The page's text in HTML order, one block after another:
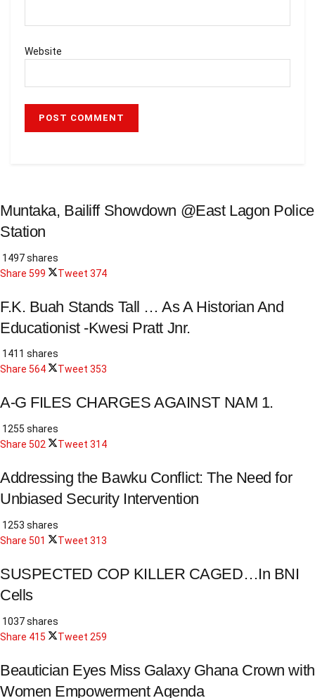
Website
Muntaka, Bailiff Showdown @East Lagon Police
Station
1497 shares
Share 599 Tweet 374
F.K. Buah Stands Tall … As A Historian And
Educationist -Kwesi Pratt Jnr.
1411 shares
Share 564 Tweet 353
A-G FILES CHARGES AGAINST NAM 1.
1255 shares
Share 502 Tweet 314
Addressing the Bawku Conflict: The Need for
Unbiased Security Intervention
1253 shares
Share 501 Tweet 313
SUSPECTED COP KILLER CAGED…In BNI
Cells
1037 shares
Share 415 Tweet 259
Beautician Eyes Miss Galaxy Ghana Crown with
Women Empowerment Agenda